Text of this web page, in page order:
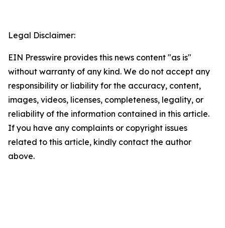
Legal Disclaimer:
EIN Presswire provides this news content "as is"
without warranty of any kind. We do not accept any
responsibility or liability for the accuracy, content,
images, videos, licenses, completeness, legality, or
reliability of the information contained in this article.
If you have any complaints or copyright issues
related to this article, kindly contact the author
above.